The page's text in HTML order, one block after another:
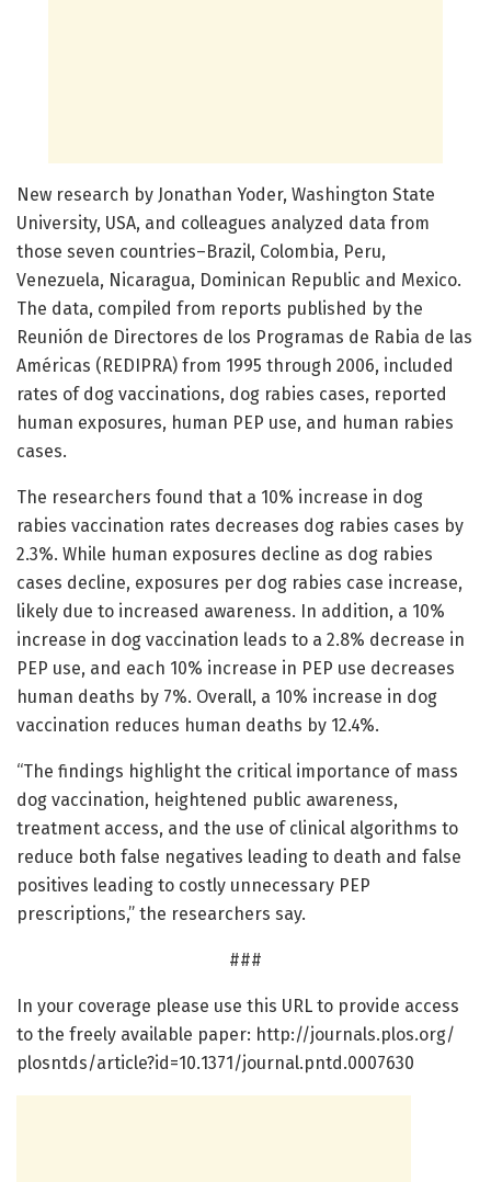
New research by Jonathan Yoder, Washington State
University, USA, and colleagues analyzed data from
those seven countries–Brazil, Colombia, Peru,
Venezuela, Nicaragua, Dominican Republic and Mexico.
The data, compiled from reports published by the
Reunión de Directores de los Programas de Rabia de las
Américas (REDIPRA) from 1995 through 2006, included
rates of dog vaccinations, dog rabies cases, reported
human exposures, human PEP use, and human rabies
cases.
The researchers found that a 10% increase in dog
rabies vaccination rates decreases dog rabies cases by
2.3%. While human exposures decline as dog rabies
cases decline, exposures per dog rabies case increase,
likely due to increased awareness. In addition, a 10%
increase in dog vaccination leads to a 2.8% decrease in
PEP use, and each 10% increase in PEP use decreases
human deaths by 7%. Overall, a 10% increase in dog
vaccination reduces human deaths by 12.4%.
“The findings highlight the critical importance of mass
dog vaccination, heightened public awareness,
treatment access, and the use of clinical algorithms to
reduce both false negatives leading to death and false
positives leading to costly unnecessary PEP
prescriptions,” the researchers say.
###
In your coverage please use this URL to provide access
to the freely available paper: http://journals.plos.org/
plosntds/article?id=10.1371/journal.pntd.0007630